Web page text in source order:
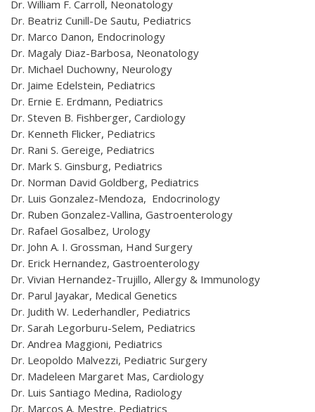
Dr. William F. Carroll, Neonatology
Dr. Beatriz Cunill-De Sautu, Pediatrics
Dr. Marco Danon, Endocrinology
Dr. Magaly Diaz-Barbosa, Neonatology
Dr. Michael Duchowny, Neurology
Dr. Jaime Edelstein, Pediatrics
Dr. Ernie E. Erdmann, Pediatrics
Dr. Steven B. Fishberger, Cardiology
Dr. Kenneth Flicker, Pediatrics
Dr. Rani S. Gereige, Pediatrics
Dr. Mark S. Ginsburg, Pediatrics
Dr. Norman David Goldberg, Pediatrics
Dr. Luis Gonzalez-Mendoza, Endocrinology
Dr. Ruben Gonzalez-Vallina, Gastroenterology
Dr. Rafael Gosalbez, Urology
Dr. John A. I. Grossman, Hand Surgery
Dr. Erick Hernandez, Gastroenterology
Dr. Vivian Hernandez-Trujillo, Allergy & Immunology
Dr. Parul Jayakar, Medical Genetics
Dr. Judith W. Lederhandler, Pediatrics
Dr. Sarah Legorburu-Selem, Pediatrics
Dr. Andrea Maggioni, Pediatrics
Dr. Leopoldo Malvezzi, Pediatric Surgery
Dr. Madeleen Margaret Mas, Cardiology
Dr. Luis Santiago Medina, Radiology
Dr. Marcos A. Mestre, Pediatrics